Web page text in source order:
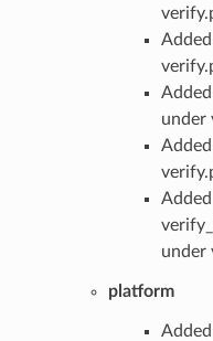
under
Added
under
platform